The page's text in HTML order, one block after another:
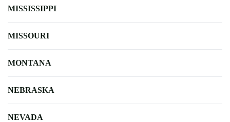
MISSISSIPPI
MISSOURI
MONTANA
NEBRASKA
NEVADA